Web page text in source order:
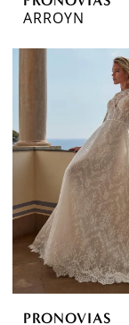
ARROYN
PRONOVIAS